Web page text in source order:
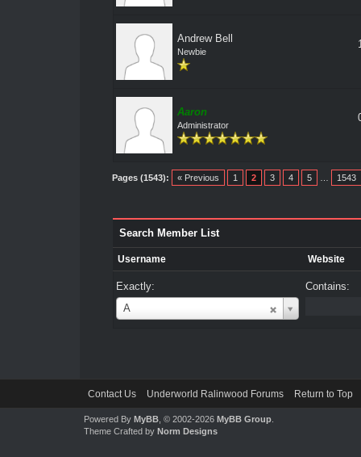
Andrew Bell
Newbie
Aaron
Administrator
Pages (1543): « Previous 1 2 3 4 5 1543
Search Member List
Username Website
Exactly:
A
Username
Contains:
Contact Us Underworld Ralinwood Forums Return to Top
Powered By MyBB, © 2002-2026 MyBB Group.
Theme Crafted by Norm Designs